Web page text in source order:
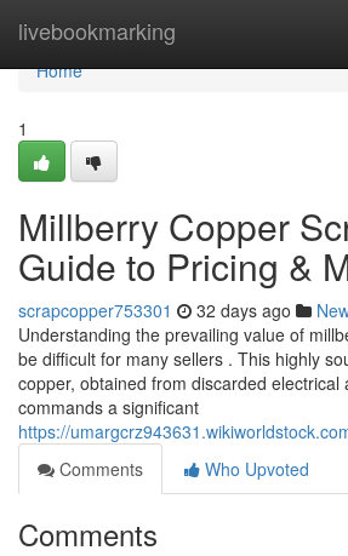
livebookmarking
Home
Home
1
Millberry Copper
Guide to Pricing &
scrapcopper753301 32 days ago
Understanding the prevailing value of
be difficult for many sellers . This highly
copper, obtained from discarded electrical
commands a significant
https://
Comments
Who Upvoted
Comments